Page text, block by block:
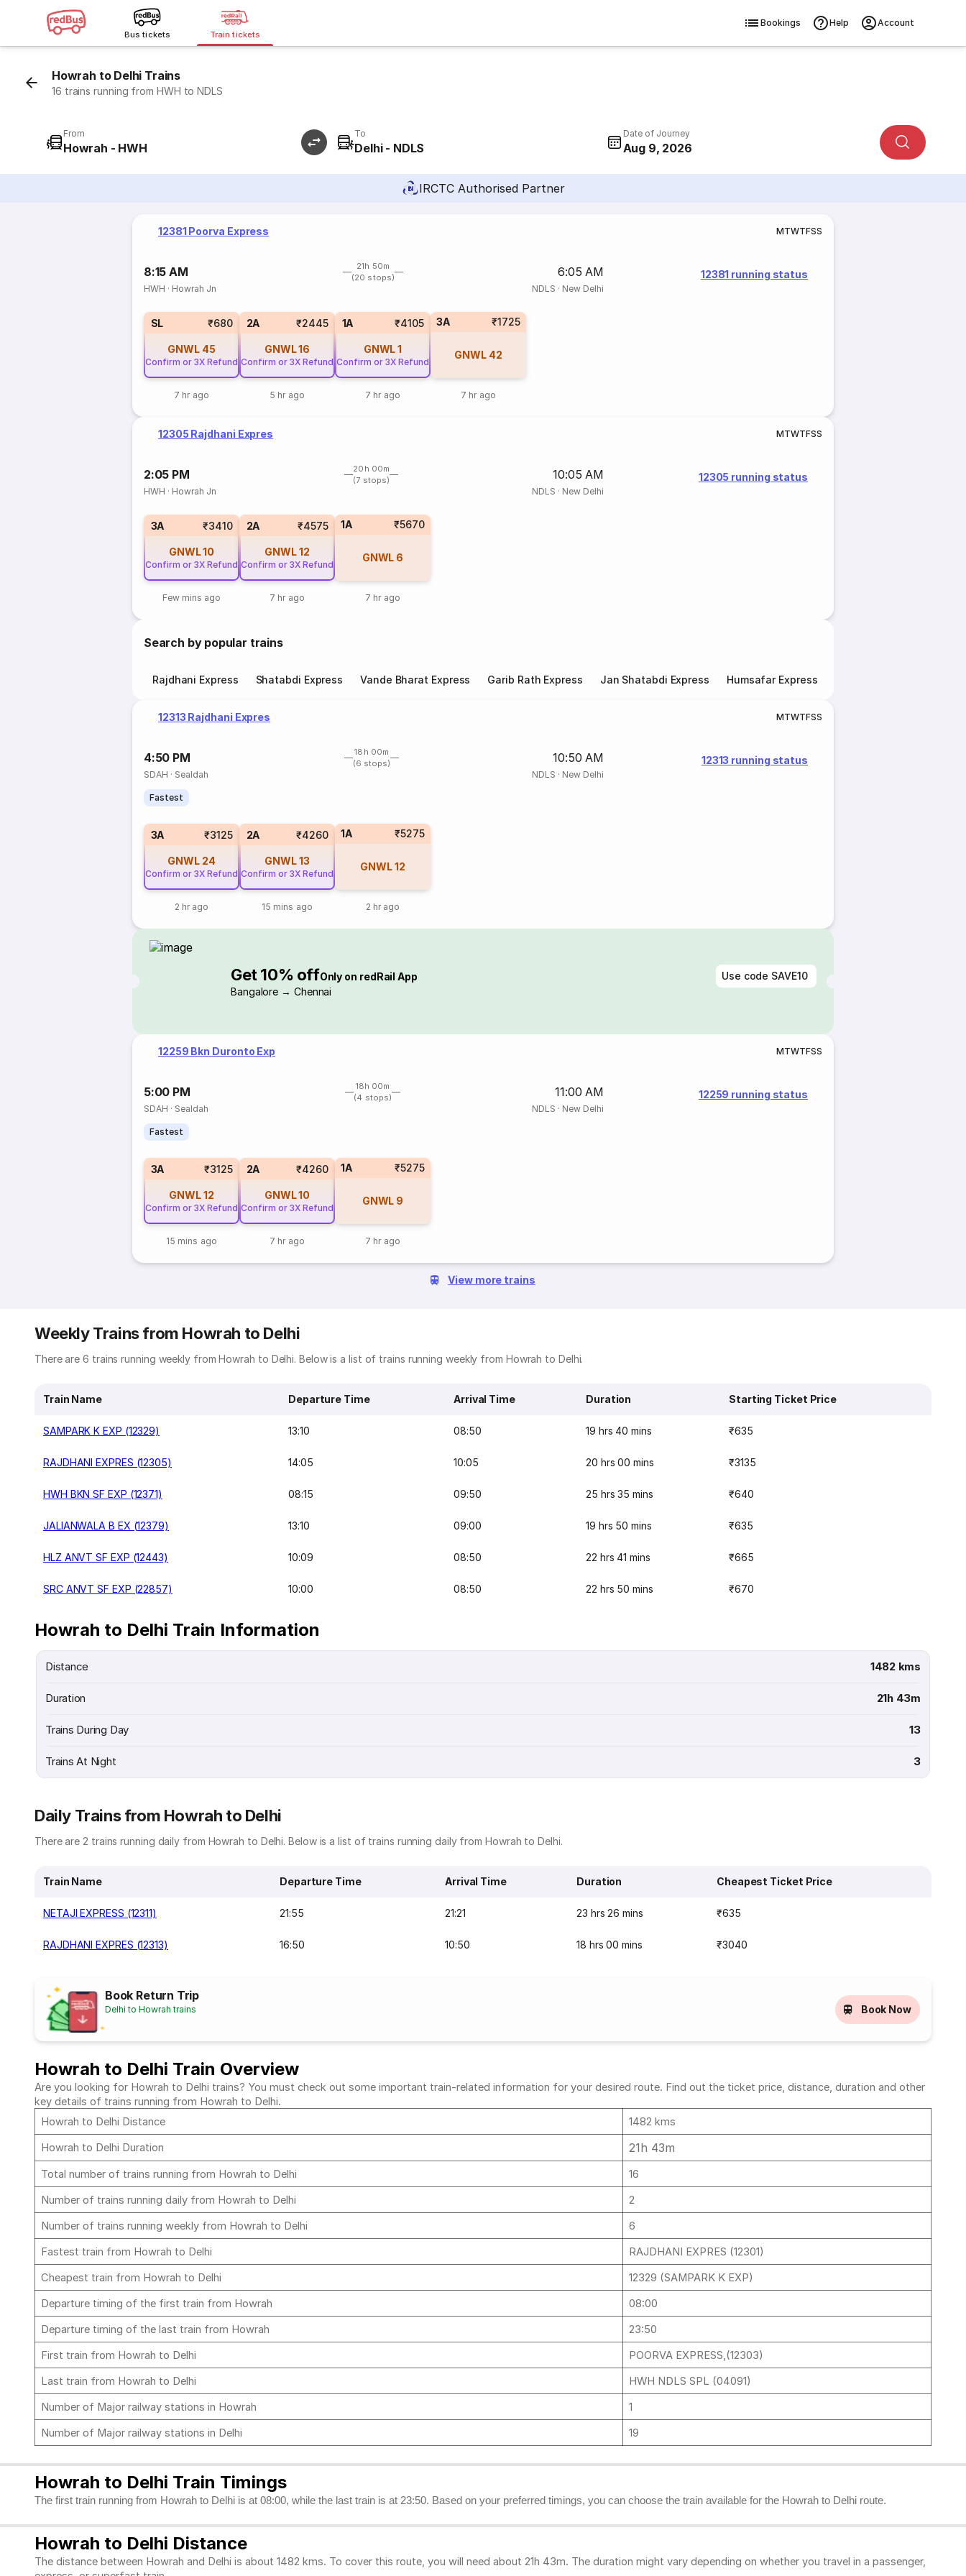
Bus tickets Train tickets
Bookings Help Account
Howrah to Delhi Trains
16 trains running from HWH to NDLS
From
Howrah - HWH
To
Delhi - NDLS
Date of Journey
Aug 9, 2026
IRCTC Authorised Partner
12381 Poorva Express MTWTFSS
8:15 AM
21h 50m
(20 stops)
6:05 AM
HWH · Howrah Jn NDLS · New Delhi
12381 running status
SL ₹680
GNWL 45
Confirm or 3X Refund
7 hr ago
2A ₹2445
GNWL16
Confirm or 3X Refund
5 hr ago
1A ₹4105
GNWL1
Confirm or 3X Refund
7 hr ago
3A ₹1725
GNWL 42
7 hr ago
12305 Rajdhani Expres MTWTFSS
2:05 PM
20h 00m
(7 stops)
10:05 AM
HWH · Howrah Jn NDLS · New Delhi
12305 running status
3A ₹3410
GNWL10
Confirm or 3X Refund
Few mins ago
2A ₹4575
GNWL12
Confirm or 3X Refund
7 hr ago
1A ₹5670
GNWL 6
7 hr ago
Search by popular trains
Rajdhani Express Shatabdi Express Vande Bharat Express Garib Rath Express Jan Shatabdi Express Humsafar Express
12313 Rajdhani Expres MTWTFSS
4:50 PM
18h 00m
(6 stops)
10:50 AM
SDAH · Sealdah NDLS · New Delhi
12313 running status
Fastest
3A ₹3125
GNWL 24
Confirm or 3X Refund
2 hr ago
2A ₹4260
GNWL13
Confirm or 3X Refund
15 mins ago
1A ₹5275
GNWL12
2 hr ago
Get 10% offOnly on redRail App
Bangalore → Chennai
Use code SAVE10
12259 Bkn Duronto Exp MTWTFSS
5:00 PM
18h 00m
(4 stops)
11:00 AM
SDAH · Sealdah NDLS · New Delhi
12259 running status
Fastest
3A ₹3125
GNWL12
Confirm or 3X Refund
15 mins ago
2A ₹4260
GNWL10
Confirm or 3X Refund
7 hr ago
1A ₹5275
GNWL 9
7 hr ago
View more trains
Weekly Trains from Howrah to Delhi
There are 6 trains running weekly from Howrah to Delhi. Below is a list of trains running weekly from Howrah to Delhi.
Train Name Departure Time Arrival Time Duration Starting Ticket Price
SAMPARK K EXP (12329) 13:10 08:50 19 hrs 40 mins ₹635
RAJDHANI EXPRES (12305) 14:05 10:05 20 hrs 00 mins ₹3135
HWH BKN SF EXP (12371) 08:15 09:50 25 hrs 35 mins ₹640
JALIANWALA B EX (12379) 13:10 09:00 19 hrs 50 mins ₹635
HLZ ANVT SF EXP (12443) 10:09 08:50 22 hrs 41 mins ₹665
SRC ANVT SF EXP (22857) 10:00 08:50 22 hrs 50 mins ₹670
Howrah to Delhi Train Information
Distance 1482 kms
Duration 21h 43m
Trains During Day 13
Trains At Night 3
Daily Trains from Howrah to Delhi
There are 2 trains running daily from Howrah to Delhi. Below is a list of trains running daily from Howrah to Delhi.
Train Name Departure Time Arrival Time Duration Cheapest Ticket Price
NETAJI EXPRESS (12311) 21:55 21:21 23 hrs 26 mins ₹635
RAJDHANI EXPRES (12313) 16:50 10:50 18 hrs 00 mins ₹3040
Book Return Trip
Delhi to Howrah trains Book Now
Howrah to Delhi Train Overview
Are you looking for Howrah to Delhi trains? You must check out some important train-related information for your desired route. Find out the ticket price, distance, duration and other
key details of trains running from Howrah to Delhi.
Howrah to Delhi Distance
1482 kms
Howrah to Delhi Duration
21h 43m
Total number of trains running from Howrah to Delhi
16
Number of trains running daily from Howrah to Delhi
2
Number of trains running weekly from Howrah to Delhi
6
Fastest train from Howrah to Delhi
RAJDHANI EXPRES (12301)
Cheapest train from Howrah to Delhi
12329 (SAMPARK K EXP)
Departure timing of the first train from Howrah
08:00
Departure timing of the last train from Howrah
23:50
First train from Howrah to Delhi
POORVA EXPRESS,(12303)
Last train from Howrah to Delhi
HWH NDLS SPL (04091)
Number of Major railway stations in Howrah
1
Number of Major railway stations in Delhi
19
Howrah to Delhi Train Timings
The first train running from Howrah to Delhi is at 08:00, while the last train is at 23:50. Based on your preferred timings, you can choose the train available for the Howrah to Delhi route.
Howrah to Delhi Distance
The distance between Howrah and Delhi is about 1482 kms. To cover this route, you will need about 21h 43m. The duration might vary depending on whether you travel in a passenger,